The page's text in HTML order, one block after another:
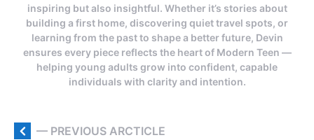
inspiring but also insightful. Whether it’s stories about
building a first home, discovering quiet travel spots, or
learning from the past to shape a better future, Devin
ensures every piece reflects the heart of Modern Teen —
helping young adults grow into confident, capable
individuals with clarity and intention.
— PREVIOUS ARCTICLE